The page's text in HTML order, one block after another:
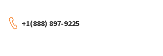
+1(888) 897-9225